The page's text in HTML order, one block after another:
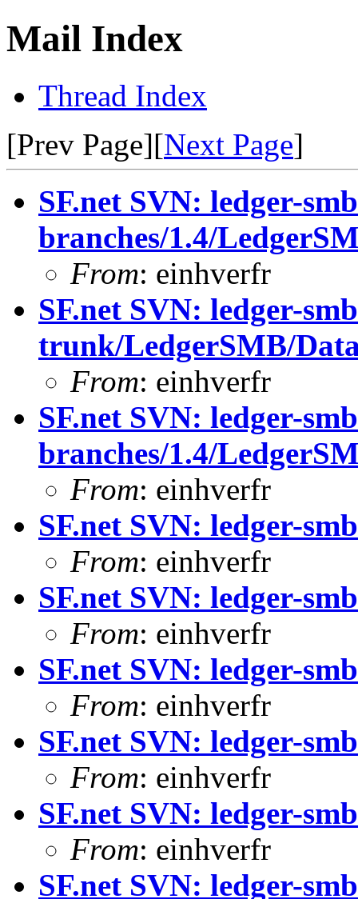
Mail Index
Thread Index
[Prev Page][Next Page]
SF.net SVN: ledger-
branches/1.4/
From: einhverfr
SF.net SVN: ledger-
trunk/LedgerSMB/
From: einhverfr
SF.net SVN: ledger-
branches/1.4/
From: einhverfr
SF.net SVN: ledger-
From: einhverfr
SF.net SVN: ledger-
From: einhverfr
SF.net SVN: ledger-
From: einhverfr
SF.net SVN: ledger-
From: einhverfr
SF.net SVN: ledger-
From: einhverfr
SF.net SVN: ledger-